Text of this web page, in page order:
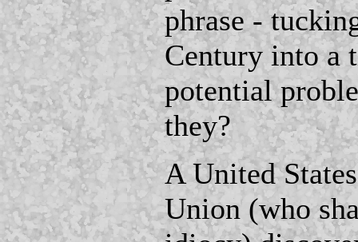
phrase -
Century into a
potential
they?
A United
Union (who